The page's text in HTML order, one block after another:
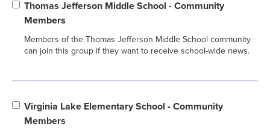
Thomas Jefferson Middle School - Community
Members
Members of the Thomas Jefferson Middle School community
can join this group if they want to receive school-wide news.
Virginia Lake Elementary School - Community
Members